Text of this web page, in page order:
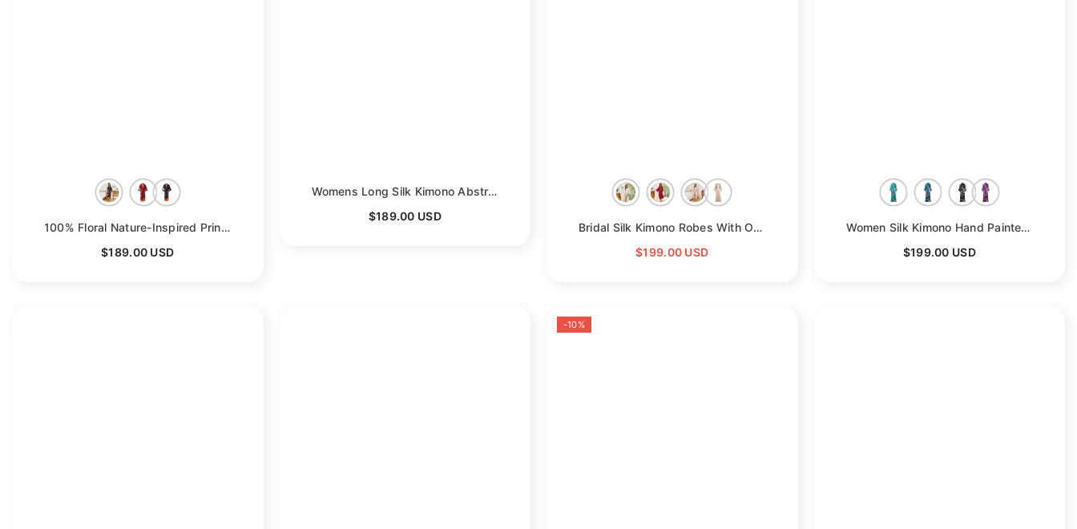
100% Floral Nature-Inspired Prints Silk Kimono Robe
$189.00 USD
Womens Long Silk Kimono Abstract Leaf Print Kimono Silk Ladies Silk Robe
- Gray
$189.00 USD
Bridal Silk Kimono Robes With Ostrich Feather Silk Robe
- White
$199.00 USD
Women Silk Kimono Hand Painted Peacock & Flowers Nightwear
$199.00 USD
-10%